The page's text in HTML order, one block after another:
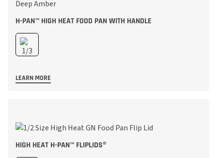
H-PAN™ HIGH HEAT FOOD PAN WITH HANDLE
LEARN MORE
HIGH HEAT H-PAN™ FLIPLIDS®